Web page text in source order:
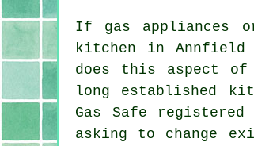
If gas appliances
kitchen in Annfield
does this aspect
long established
Gas Safe
asking to change